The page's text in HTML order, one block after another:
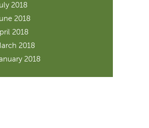
2018
2018
2018
2018
2018